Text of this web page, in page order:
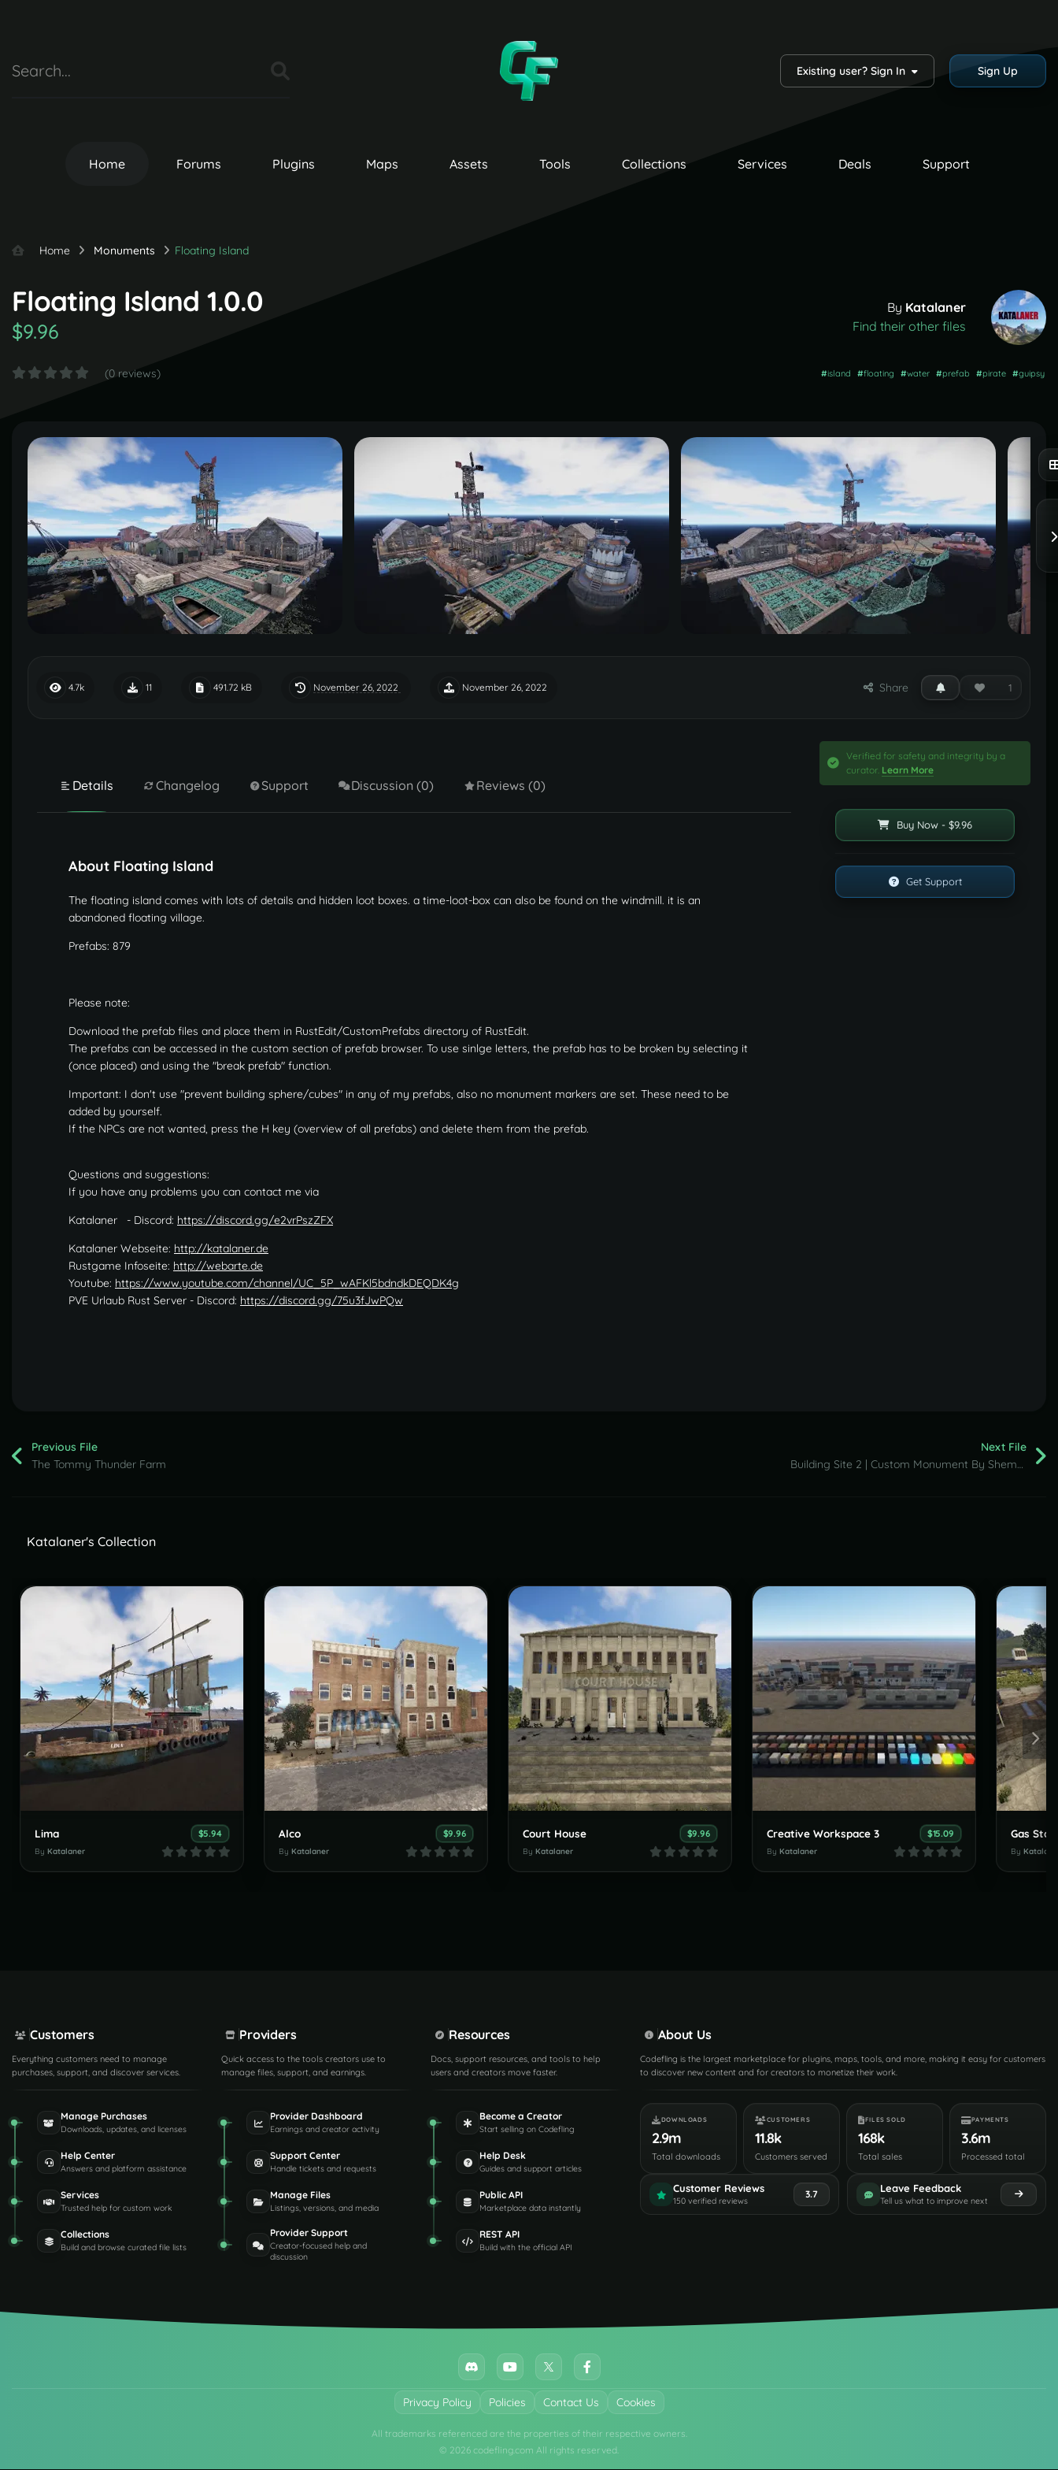
Existing user? Sign In Sign Up
Home Forums Plugins Maps Assets Tools Collections Services Deals Support
Home Monuments Floating Island
Floating Island 1.0.0
$9.96
(0 reviews)
By Katalaner
Find their other files
#island #floating #water #prefab #pirate #guipsy
4.7k 11 491.72 kB November 26, 2022 November 26, 2022 Share 1
Details Changelog Support Discussion (0) Reviews (0)
About Floating Island
The floating island comes with lots of details and hidden loot boxes. a time-loot-box can also be found on the windmill. it is an
abandoned floating village.
Prefabs: 879
Please note:
Download the prefab files and place them in RustEdit/CustomPrefabs directory of RustEdit.
The prefabs can be accessed in the custom section of prefab browser. To use sinlge letters, the prefab has to be broken by selecting it
(once placed) and using the "break prefab" function.
Important: I don't use "prevent building sphere/cubes" in any of my prefabs, also no monument markers are set. These need to be
added by yourself.
If the NPCs are not wanted, press the H key (overview of all prefabs) and delete them from the prefab.
Questions and suggestions:
If you have any problems you can contact me via
Katalaner - Discord: https://discord.gg/e2vrPszZFX
Katalaner Webseite: http://katalaner.de
Rustgame Infoseite: http://webarte.de
Youtube: https://www.youtube.com/channel/UC_5P_wAFKl5bdndkDEQDK4g
PVE Urlaub Rust Server - Discord: https://discord.gg/75u3fJwPQw
Verified for safety and integrity by a
curator. Learn More
Buy Now - $9.96
Get Support
Previous File
The Tommy Thunder Farm
Next File
Building Site 2 | Custom Monument By Shemov
Katalaner's Collection
Lima $5.94
By Katalaner
Alco $9.96
By Katalaner
Court House $9.96
By Katalaner
Creative Workspace 3 $15.09
By Katalaner
Gas
By
Customers
Everything customers need to manage
purchases, support, and discover services.
Manage Purchases
Downloads, updates, and licenses
Help Center
Answers and platform assistance
Services
Trusted help for custom work
Collections
Build and browse curated file lists
Providers
Quick access to the tools creators use to
manage files, support, and earnings.
Provider Dashboard
Earnings and creator activity
Support Center
Handle tickets and requests
Manage Files
Listings, versions, and media
Provider Support
Creator-focused help and
discussion
Resources
Docs, support resources, and tools to help
users and creators move faster.
Become a Creator
Start selling on Codefling
Help Desk
Guides and support articles
Public API
Marketplace data instantly
REST API
Build with the official API
About Us
Codefling is the largest marketplace for plugins, maps, tools, and more, making it easy for customers
to discover new content and for creators to monetize their work.
DOWNLOADS
2.9m
Total downloads
CUSTOMERS
11.8k
Customers served
FILES SOLD
168k
Total sales
PAYMENTS
3.6m
Processed total
Customer Reviews
150 verified reviews
3.7 Leave Feedback
Tell us what to improve next
Privacy Policy Policies Contact Us Cookies
All trademarks referenced are the properties of their respective owners.
© 2026 codefling.com All rights reserved.